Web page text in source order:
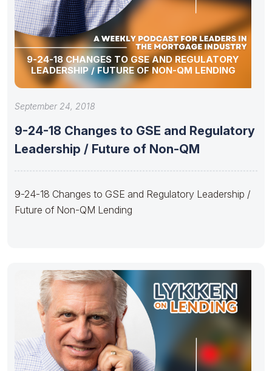
9-24-18 CHANGES TO GSE AND REGULATORY
LEADERSHIP / FUTURE OF NON-QM LENDING
September 24, 2018
9-24-18 Changes to GSE and Regulatory
Leadership / Future of Non-QM
9-24-18 Changes to GSE and Regulatory Leadership /
Future of Non-QM Lending